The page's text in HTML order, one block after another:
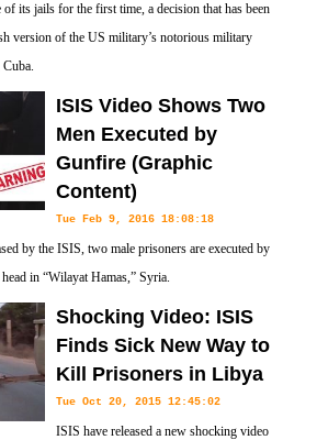
its jails for the first time, a decision that has been
version of the US military’s notorious military
ISIS Video Shows Two
Men Executed by
Gunfire‌ (Graphic
Content)
Tue Feb 9, 2016 18:08:18
by the ISIS, two male prisoners are executed by
in “Wilayat Hamas,” Syria.
Shocking Video: ISIS
Finds Sick New Way to
Kill Prisoners in Libya
Tue Oct 20, 2015 12:45:02
ISIS have released a new shocking video